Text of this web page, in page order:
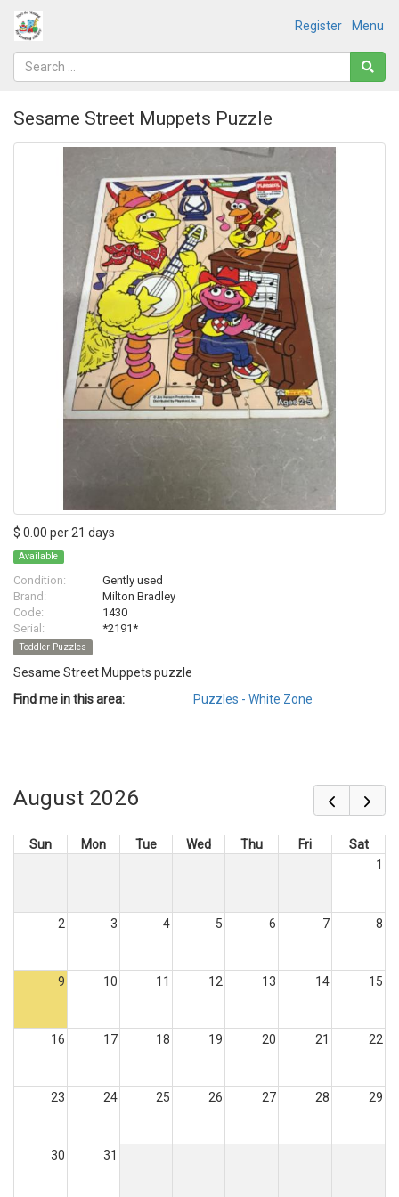
Menu
Register
Sesame Street Muppets Puzzle
$ 0.00 per 21 days
Available
Condition:
Gently used
Brand:
Milton Bradley
Code:
1430
Serial:
*2191*
Toddler Puzzles
Sesame Street Muppets puzzle
Find me in this area:
Puzzles - White Zone
August 2026
Sun Mon Tue Wed Thu Fri
Sat
1
2 3 4 5 6 7 8
9 10 11 12 13 14 15
16 17 18 19 20 21 22
23 24 25 26 27 28 29
30 31